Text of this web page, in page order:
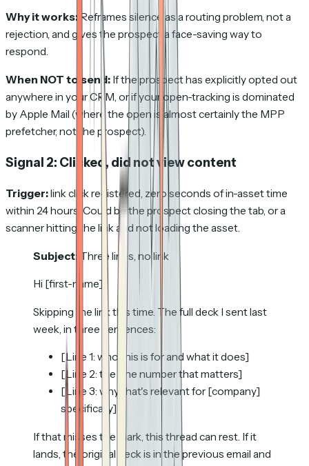
Why it works: Reframes silence as a routing problem, not a
rejection, and gives the prospect a face-saving way to
respond.
When NOT to send: If the prospect has explicitly opted out
anywhere in your CRM, or if your open-tracking is dominated
by Apple Mail (where the open is almost certainly the MPP
prefetcher, not the prospect).
Signal 2: Clicked, did not view content
Trigger:link click registered, zero seconds of in-asset time
within 24 hours. Could be the prospect closing the tab, or a
scanner hitting the link and not loading the asset.
Subject: Three lines, no link
Hi [first-name],
Skipping the link this time. The full deck I sent last
week, in three sentences:
[Line 1: who this is for and what it does]
[Line 2: the one number that matters]
[Line 3: why that's relevant for [company]
specifically]
If that misses the mark, this thread can rest. If it
lands, the original deck is in the previous email and